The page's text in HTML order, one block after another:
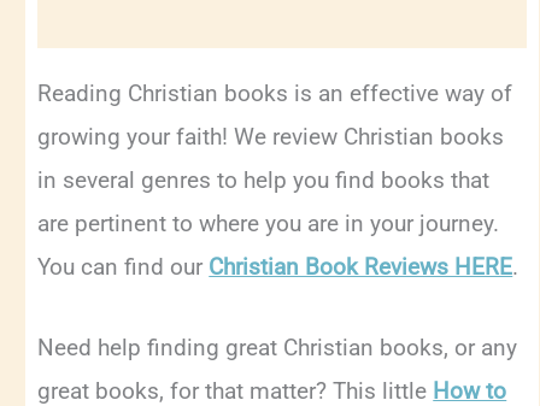
Reading Christian books is an effective way of
growing your faith! We review Christian books
in several genres to help you find books that
are pertinent to where you are in your journey.
You can find our Christian Book Reviews HERE.
Need help finding great Christian books, or any
great books, for that matter? This little How to